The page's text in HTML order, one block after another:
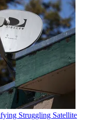
Struggling Satellite